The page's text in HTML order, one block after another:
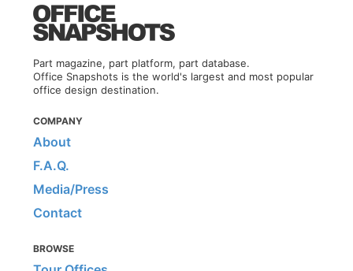
Part magazine, part platform, part database.
Office Snapshots is the world's largest and most popular
office design destination.
COMPANY
About
F.A.Q.
Media/Press
Contact
BROWSE